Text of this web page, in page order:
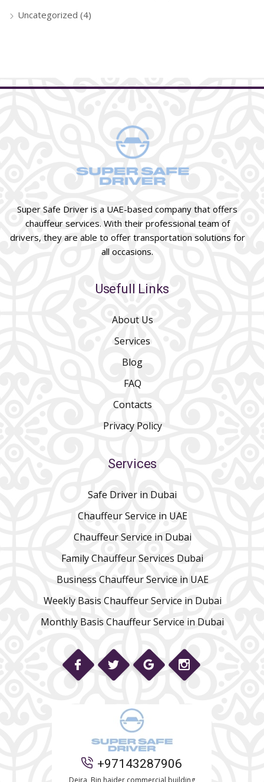
Uncategorized (4)
Super Safe Driver is a UAE-based company that offers
chauffeur services. With their professional team of
drivers, they are able to offer transportation solutions for
all occasions.
Usefull Links
About Us
Services
Blog
FAQ
Contacts
Privacy Policy
Services
Safe Driver in Dubai
Chauffeur Service in UAE
Chauffeur Service in Dubai
Family Chauffeur Services Dubai
Business Chauffeur Service in UAE
Weekly Basis Chauffeur Service in Dubai
Monthly Basis Chauffeur Service in Dubai
+97143287906
Deira, Bin haider commercial building